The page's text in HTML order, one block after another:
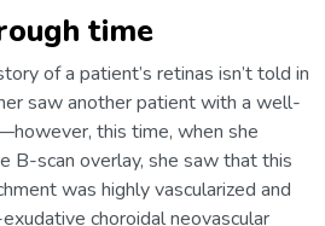
time
of a patient’s retinas isn’t told in
saw another patient with a well-
this time, when she
B-scan overlay, she saw that this
was highly vascularized and
choroidal neovascular